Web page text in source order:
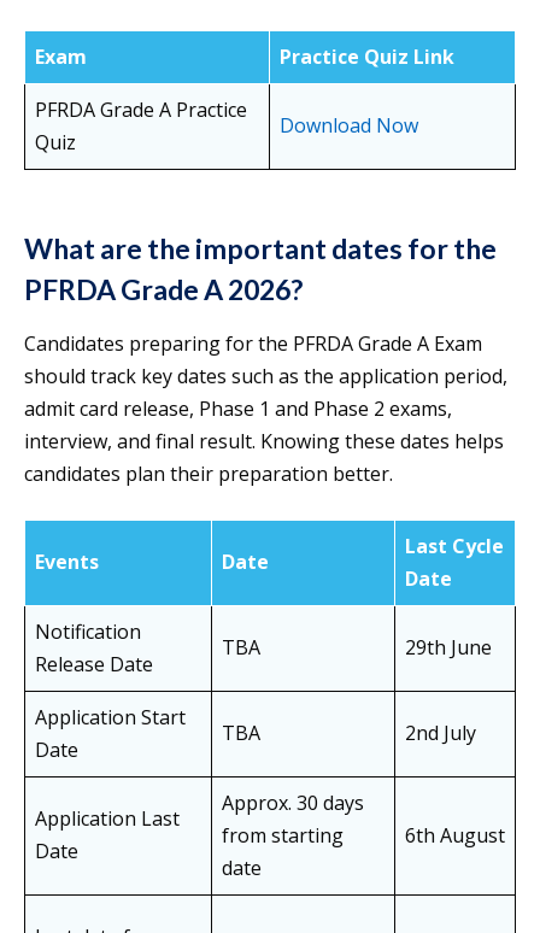
Exam
Practice Quiz Link
PFRDA Grade A Practice
Quiz
Download Now
What are the important dates for the
PFRDA Grade A 2026?
Candidates preparing for the PFRDA Grade A Exam
should track key dates such as the application period,
admit card release, Phase 1 and Phase 2 exams,
interview, and final result. Knowing these dates helps
candidates plan their preparation better.
Events Date
Last Cycle
Date
Notification
Release Date
TBA 29th June
Application Start
Date
TBA 2nd July
Application Last
Date
Approx. 30 days
from starting
date
6th August